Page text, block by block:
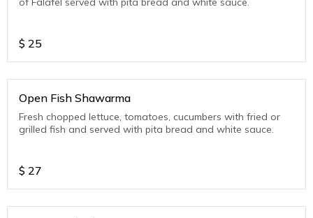
$ 25
Open Fish Shawarma
Fresh chopped lettuce, tomatoes, cucumbers with fried or
grilled fish and served with pita bread and white sauce.
$ 27